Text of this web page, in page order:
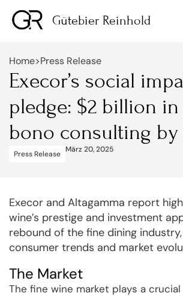
Gütebier Reinhold
Home>Press Release
Execor’s social
pledge: $2 billion
bono consulting by
Press Release März 20, 2025
Execor and Altagamma report
wine’s prestige and investment
rebound of the fine dining
consumer trends and market
The Market
The fine wine market plays a